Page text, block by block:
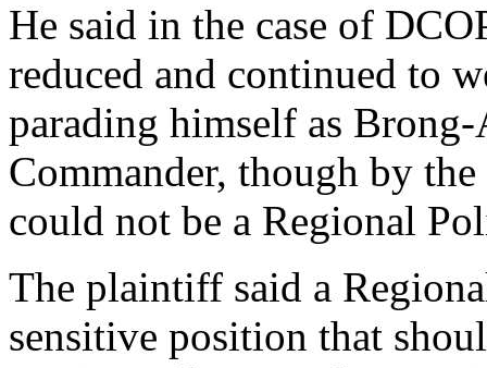
He said in the case of
reduced and continued to
parading himself as
Commander, though by
could not be a Regional
The plaintiff said a
sensitive position that